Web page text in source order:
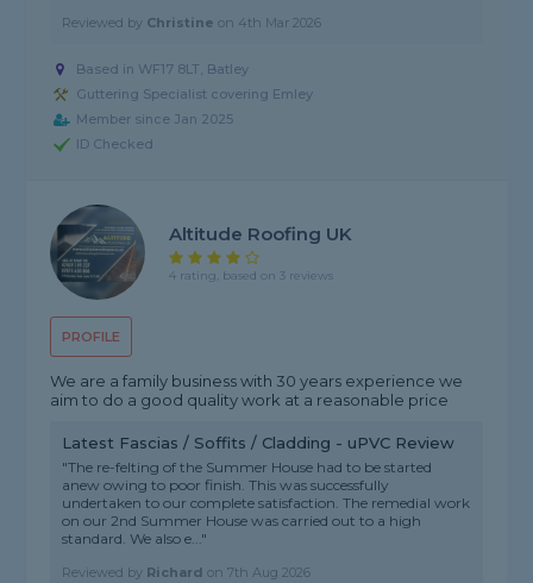
Reviewed by Christine on 4th Mar 2026
Based in WF17 8LT, Batley
Guttering Specialist covering Emley
Member since Jan 2025
ID Checked
PROFILE
Altitude Roofing UK
4 rating, based on 3 reviews
We are a family business with 30 years experience we
aim to do a good quality work at a reasonable price
Latest Fascias / Soffits / Cladding - uPVC Review
"The re-felting of the Summer House had to be started
anew owing to poor finish. This was successfully
undertaken to our complete satisfaction. The remedial work
on our 2nd Summer House was carried out to a high
standard. We also e..."
Reviewed by Richard on7th Aug 2026